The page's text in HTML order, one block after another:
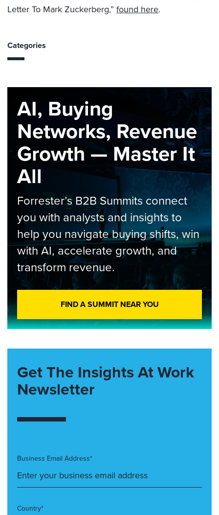
Letter To Mark Zuckerberg,” found here.
Categories
AI, Buying
Networks, Revenue
Growth — Master It
All
Forrester’s B2B Summits connect
you with analysts and insights to
help you navigate buying shifts, win
with AI, accelerate growth, and
transform revenue.
FIND A SUMMIT NEAR YOU
Get The Insights At Work
Newsletter
Business Email Address*
Country*